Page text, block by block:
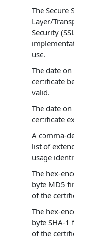
The Secure
Layer/
Security (SSL/
use.
The date on
certificate
valid.
The date on
certificate
A comma-
list of extended
usage
The hex-
byte MD5
of the
The hex-
byte SHA-1
of the